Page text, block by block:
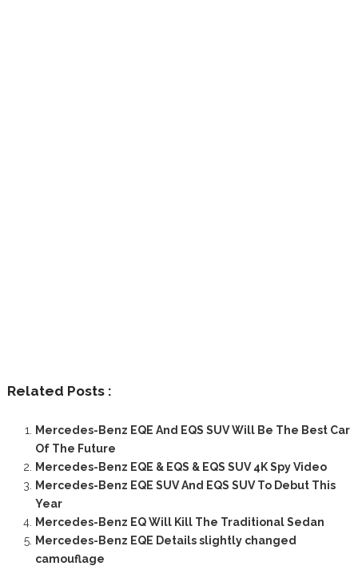
Related Posts :
Mercedes-Benz EQE And EQS SUV Will Be The Best Car
Of The Future
Mercedes-Benz EQE & EQS & EQS SUV 4K Spy Video
Mercedes-Benz EQE SUV And EQS SUV To Debut This
Year
Mercedes-Benz EQ Will Kill The Traditional Sedan
Mercedes-Benz EQE Details slightly changed
camouflage